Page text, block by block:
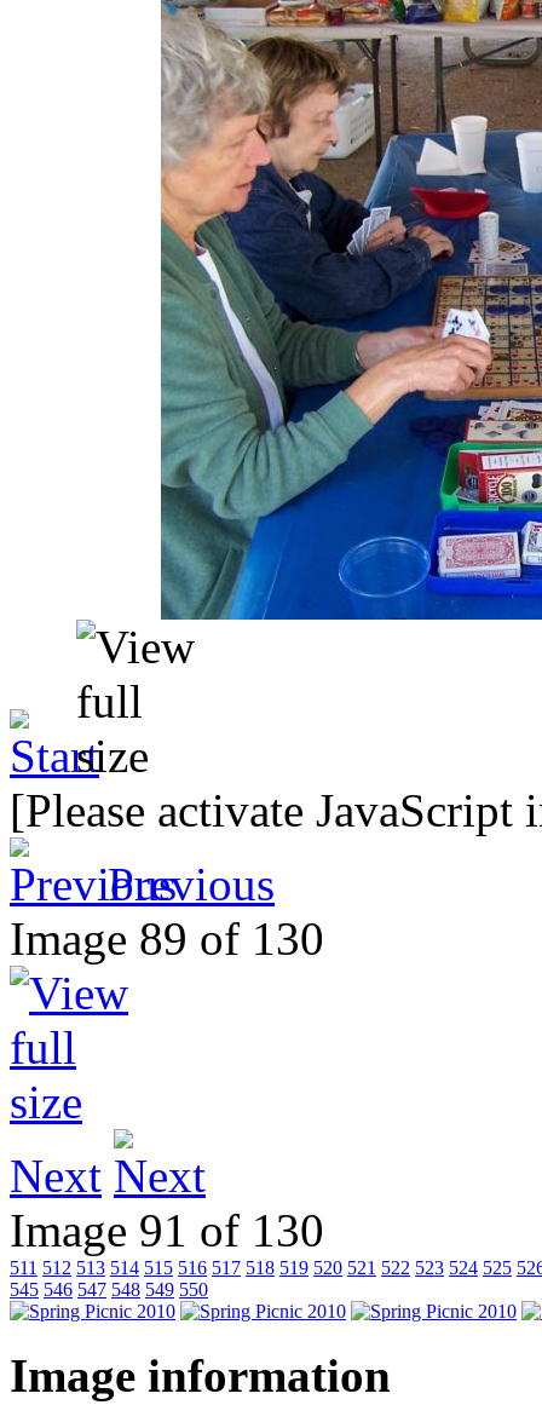
[Please activate
Previous
Image 89 of 130
Next
Image 91 of 130
511 512 513 514 515 516 517 518 519 520 521 522 523 524 525
545 546 547 548 549 550
Image information